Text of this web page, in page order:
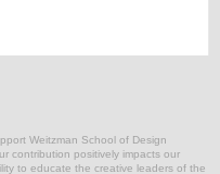
Weitzman School of Design
contribution positively impacts our
to educate the creative leaders of the